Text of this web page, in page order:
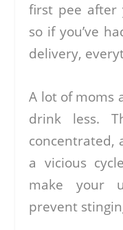
first pee after
so if you’ve
delivery,
A lot of moms
drink less.
concentrated,
a vicious
make your
prevent